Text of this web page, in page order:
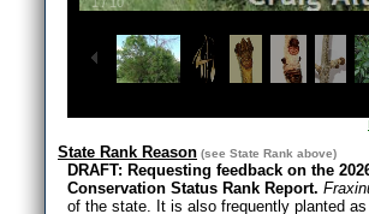
State Rank Reason (see State Rank above)
DRAFT: Requesting feedback on the
Conservation Status Rank Report.
of the state. It is also frequently planted